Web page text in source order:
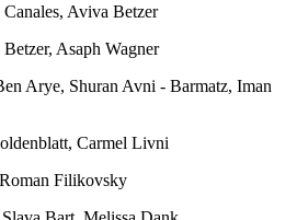
Aviva Betzer
Asaph Wagner
Arye, Shuran Avni - Barmatz, Iman
Carmel Livni
Filikovsky